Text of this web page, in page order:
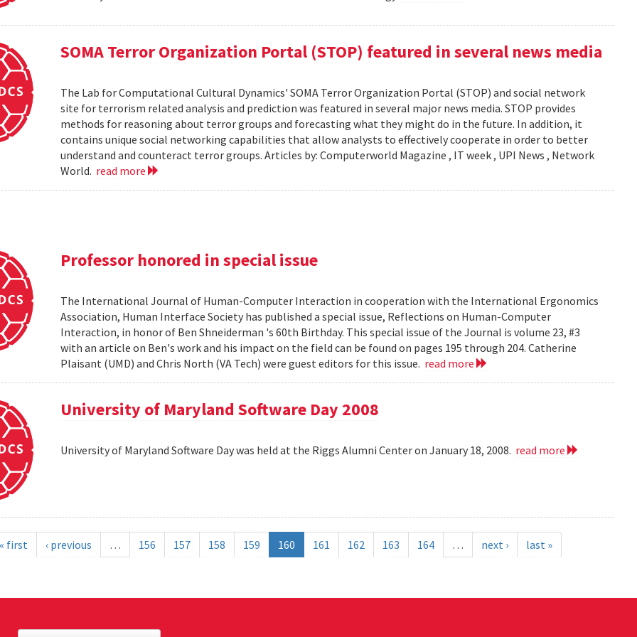
SOMA Terror Organization Portal (STOP) featured in several news media
The Lab for Computational Cultural Dynamics' SOMA Terror Organization Portal (STOP) and social network
site for terrorism related analysis and prediction was featured in several major news media. STOP provides
methods for reasoning about terror groups and forecasting what they might do in the future. In addition, it
contains unique social networking capabilities that allow analysts to effectively cooperate in order to better
understand and counteract terror groups. Articles by: Computerworld Magazine , IT week , UPI News , Network
World. read more
Professor honored in special issue
The International Journal of Human-Computer Interaction in cooperation with the International Ergonomics
Association, Human Interface Society has published a special issue, Reflections on Human-Computer
Interaction, in honor of Ben Shneiderman 's 60th Birthday. This special issue of the Journal is volume 23, #3
with an article on Ben's work and his impact on the field can be found on pages 195 through 204. Catherine
Plaisant (UMD) and Chris North (VA Tech) were guest editors for this issue. read more
University of Maryland Software Day 2008
University of Maryland Software Day was held at the Riggs Alumni Center on January 18, 2008. read more
first ‹ previous … 156 157 158 159 160 161 162 163 164 … next › last »